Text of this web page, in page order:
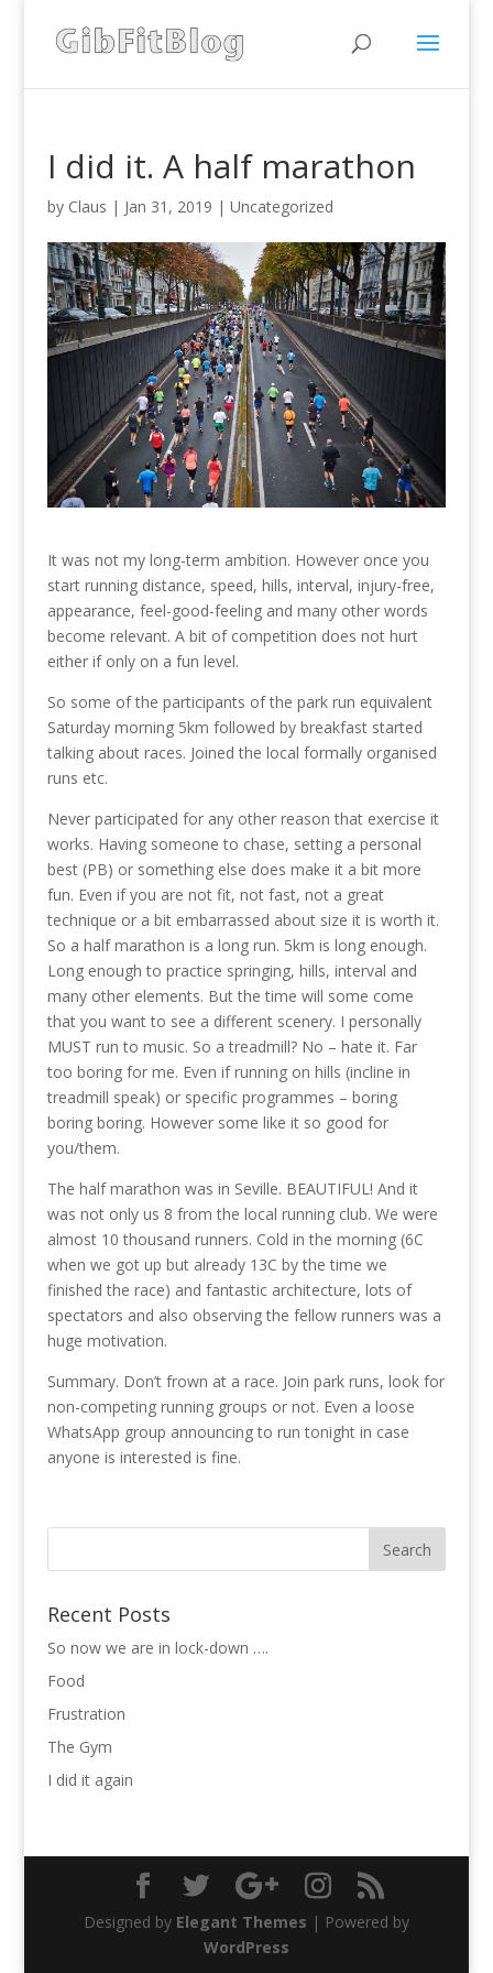
I did it. A half marathon
by Claus | Jan 31, 2019 | Uncategorized
It was not my long-term ambition. However once you
start running distance, speed, hills, interval, injury-free,
appearance, feel-good-feeling and many other words
become relevant. A bit of competition does not hurt
either if only on a fun level.
So some of the participants of the park run equivalent
Saturday morning 5km followed by breakfast started
talking about races. Joined the local formally organised
runs etc.
Never participated for any other reason that exercise it
works. Having someone to chase, setting a personal
best (PB) or something else does make it a bit more
fun. Even if you are not fit, not fast, not a great
technique or a bit embarrassed about size it is worth it.
So a half marathon is a long run. 5km is long enough.
Long enough to practice springing, hills, interval and
many other elements. But the time will some come
that you want to see a different scenery. I personally
MUST run to music. So a treadmill? No – hate it. Far
too boring for me. Even if running on hills (incline in
treadmill speak) or specific programmes – boring
boring boring. However some like it so good for
you/them.
The half marathon was in Seville. BEAUTIFUL! And it
was not only us 8 from the local running club. We were
almost 10 thousand runners. Cold in the morning (6C
when we got up but already 13C by the time we
finished the race) and fantastic architecture, lots of
spectators and also observing the fellow runners was a
huge motivation.
Summary. Don’t frown at a race. Join park runs, look for
non-competing running groups or not. Even a loose
WhatsApp group announcing to run tonight in case
anyone is interested is fine.
Recent Posts
So now we are in lock-down ….
Food
Frustration
The Gym
I did it again
Designed by Elegant Themes | Powered by
WordPress